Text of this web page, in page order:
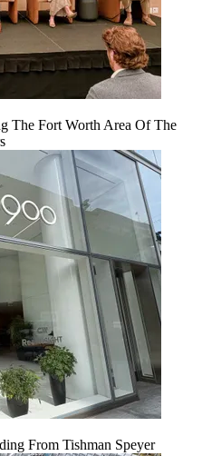
The Fort Worth Area Of The
From Tishman Speyer